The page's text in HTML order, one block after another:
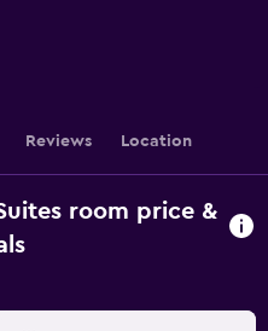
Reviews Location
room price &